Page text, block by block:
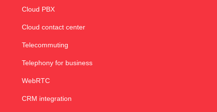
Cloud PBX
Cloud contact center
Telecommuting
Telephony for business
WebRTC
CRM integration